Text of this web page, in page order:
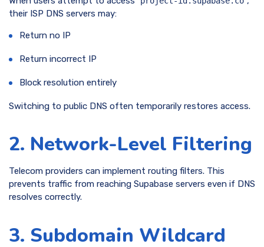
their ISP DNS servers may:
Return no IP
Return incorrect IP
Block resolution entirely
Switching to public DNS often temporarily restores access.
2. Network-Level Filtering
Telecom providers can implement routing filters. This
prevents traffic from reaching Supabase servers even if DNS
resolves correctly.
3. Subdomain Wildcard